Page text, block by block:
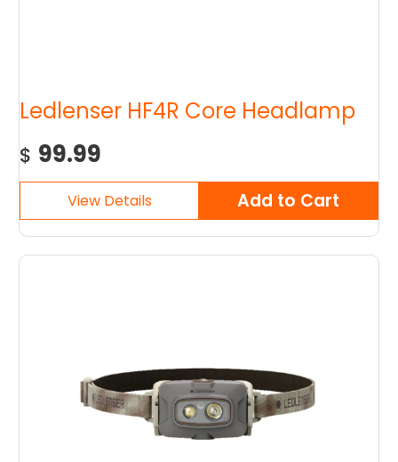
Ledlenser HF4R Core Headlamp
$ 99.99